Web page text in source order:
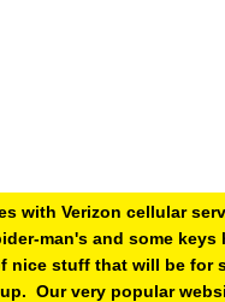
with Verizon cellular
man's and some
nice stuff that will be for
Our very popular